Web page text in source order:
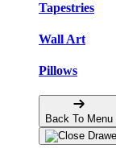
Tapestries
Wall Art
Pillows
Back To Menu